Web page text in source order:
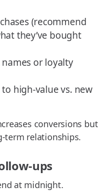
(recommend
they’ve bought
or loyalty
high-value vs. new
conversions but
term relationships.
ups
at midnight.